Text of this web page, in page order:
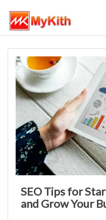
SEO Tips for
and Grow Your